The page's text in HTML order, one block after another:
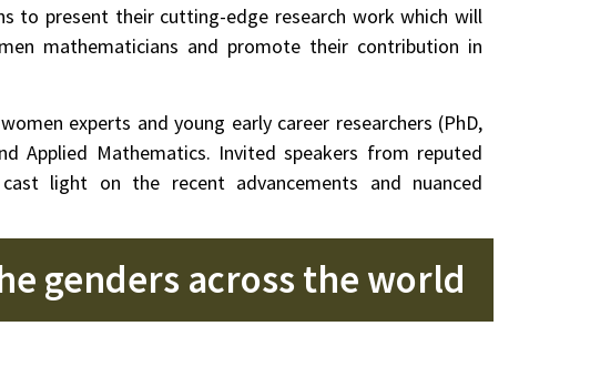
to present their cutting-edge research work which will
mathematicians and promote their contribution in
experts and young early career researchers (PhD,
Applied Mathematics. Invited speakers from reputed
light on the recent advancements and nuanced
genders across the world